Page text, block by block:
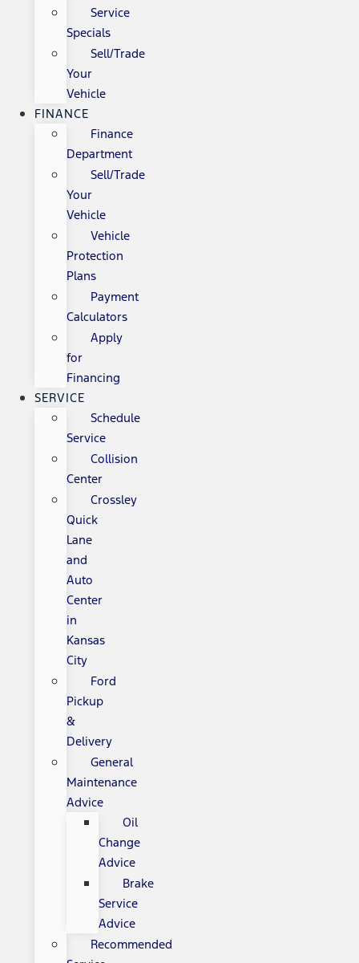
Service
Specials
Sell/Trade
Your
Vehicle
FINANCE
Finance
Department
Sell/Trade
Your
Vehicle
Vehicle
Protection
Plans
Payment
Calculators
Apply
for
Financing
SERVICE
Schedule
Service
Collision
Center
Crossley
Quick
Lane
and
Auto
Center
in
Kansas
City
Ford
Pickup
&
Delivery
General
Maintenance
Advice
Oil
Change
Advice
Brake
Service
Advice
Recommended